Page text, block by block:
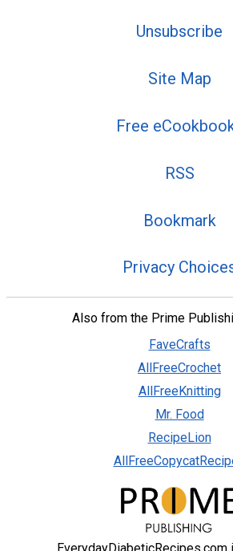
Unsubscribe
Site Map
Free
RSS
Bookmark
Privacy
Also from the Prime
FaveCrafts
AllFreeCrochet
AllFreeKnitting
Mr. Food
RecipeLion